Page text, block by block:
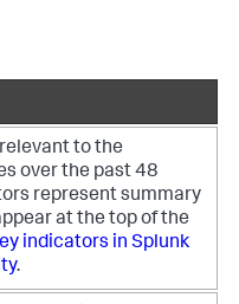
to the
over the past 48
represent summary
at the top of the
indicators in Splunk
.